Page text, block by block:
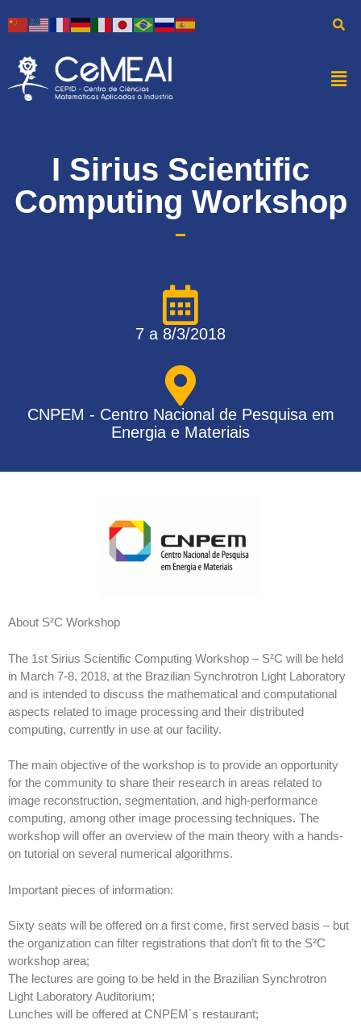
I Sirius Scientific
Computing Workshop
7 a 8/3/2018
CNPEM - Centro Nacional de Pesquisa em
Energia e Materiais
About S²C Workshop
The 1st Sirius Scientific Computing Workshop – S²C will be held
in March 7-8, 2018, at the Brazilian Synchrotron Light Laboratory
and is intended to discuss the mathematical and computational
aspects related to image processing and their distributed
computing, currently in use at our facility.
The main objective of the workshop is to provide an opportunity
for the community to share their research in areas related to
image reconstruction, segmentation, and high-performance
computing, among other image processing techniques. The
workshop will offer an overview of the main theory with a hands-
on tutorial on several numerical algorithms.
Important pieces of information:
Sixty seats will be offered on a first come, first served basis – but
the organization can filter registrations that don’t fit to the S²C
workshop area;
The lectures are going to be held in the Brazilian Synchrotron
Light Laboratory Auditorium;
Lunches will be offered at CNPEM´s restaurant;